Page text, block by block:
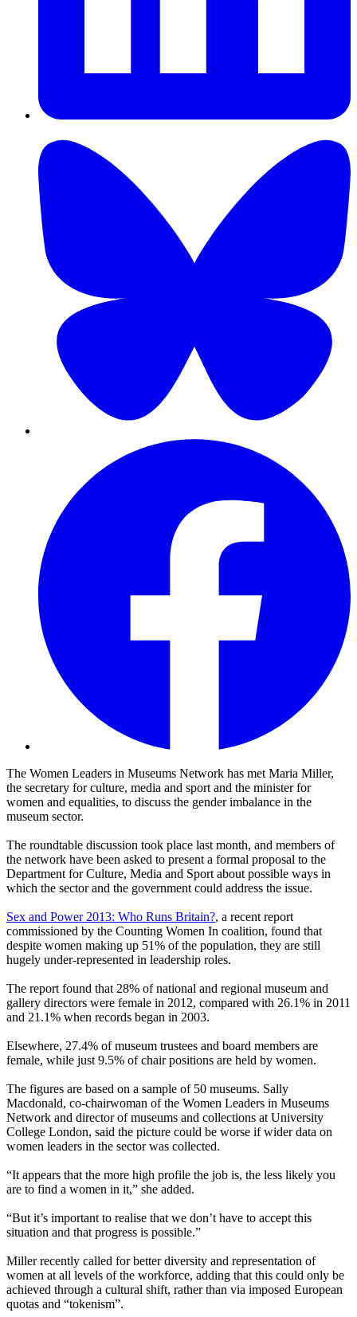
The Women Leaders in Museums Network has met Maria Miller,
the secretary for culture, media and sport and the minister for
women and equalities, to discuss the gender imbalance in the
museum sector.
The roundtable discussion took place last month, and members of
the network have been asked to present a formal proposal to the
Department for Culture, Media and Sport about possible ways in
which the sector and the government could address the issue.
Sex and Power 2013: Who Runs Britain?, a recent report
commissioned by the Counting Women In coalition, found that
despite women making up 51% of the population, they are still
hugely under-represented in leadership roles.
The report found that 28% of national and regional museum and
gallery directors were female in 2012, compared with 26.1% in 2011
and 21.1% when records began in 2003.
Elsewhere, 27.4% of museum trustees and board members are
female, while just 9.5% of chair positions are held by women.
The figures are based on a sample of 50 museums. Sally
Macdonald, co-chairwoman of the Women Leaders in Museums
Network and director of museums and collections at University
College London, said the picture could be worse if wider data on
women leaders in the sector was collected.
“It appears that the more high profile the job is, the less likely you
are to find a women in it,” she added.
“But it’s important to realise that we don’t have to accept this
situation and that progress is possible.”
Miller recently called for better diversity and representation of
women at all levels of the workforce, adding that this could only be
achieved through a cultural shift, rather than via imposed European
quotas and “tokenism”.